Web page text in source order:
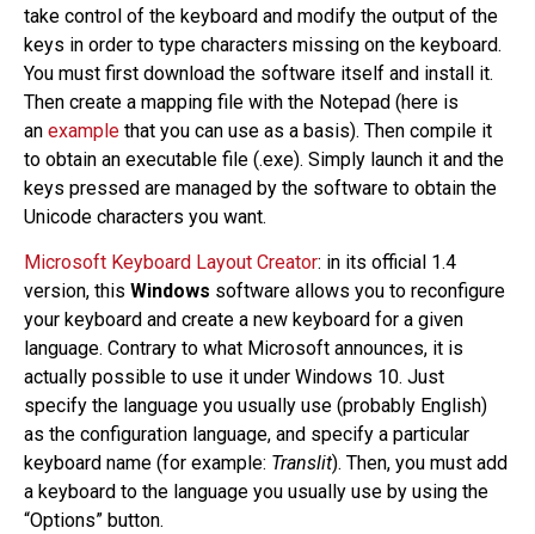
take control of the keyboard and modify the output of the
keys in order to type characters missing on the keyboard.
You must first download the software itself and install it.
Then create a mapping file with the Notepad (here is
an example that you can use as a basis). Then compile it
to obtain an executable file (.exe). Simply launch it and the
keys pressed are managed by the software to obtain the
Unicode characters you want.
Microsoft Keyboard Layout Creator: in its official 1.4
version, this Windows software allows you to reconfigure
your keyboard and create a new keyboard for a given
language. Contrary to what Microsoft announces, it is
actually possible to use it under Windows 10. Just
specify the language you usually use (probably English)
as the configuration language, and specify a particular
keyboard name (for example: Translit). Then, you must add
a keyboard to the language you usually use by using the
“Options” button.